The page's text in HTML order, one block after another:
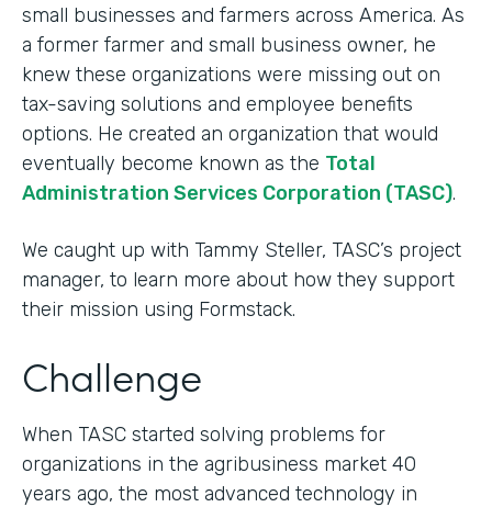
small businesses and farmers across America. As
a former farmer and small business owner, he
knew these organizations were missing out on
tax-saving solutions and employee benefits
options. He created an organization that would
eventually become known as the Total
Administration Services Corporation (TASC).
We caught up with Tammy Steller, TASC’s project
manager, to learn more about how they support
their mission using Formstack.
Challenge
When TASC started solving problems for
organizations in the agribusiness market 40
years ago, the most advanced technology in